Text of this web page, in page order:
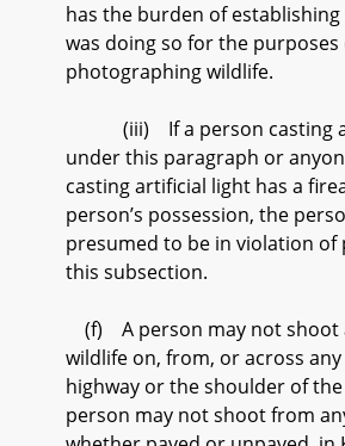
has the burden of
was doing so for the
photographing wildlife.
(iii) If a person casting
under this paragraph or
casting artificial light has a
person’s possession, the
presumed to be in violation of
this subsection.
(f) A person may not shoot
wildlife on, from, or across
highway or the shoulder of the
person may not shoot from